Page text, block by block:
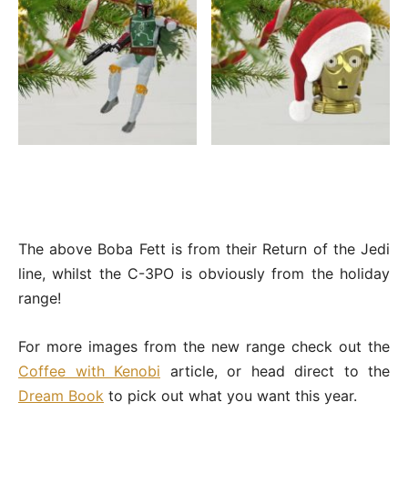
The above Boba Fett is from their Return of the Jedi
line, whilst the C-3PO is obviously from the holiday
range!
For more images from the new range check out the
Coffee with Kenobi article, or head direct to the
Dream Book to pick out what you want this year.